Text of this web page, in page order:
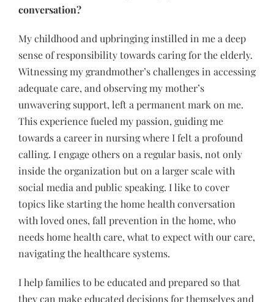
conversation?
My childhood and upbringing instilled in me a deep
sense of responsibility towards caring for the elderly.
Witnessing my grandmother’s challenges in accessing
adequate care, and observing my mother’s
unwavering support, left a permanent mark on me.
This experience fueled my passion, guiding me
towards a career in nursing where I felt a profound
calling. I engage others on a regular basis, not only
inside the organization but on a larger scale with
social media and public speaking. I like to cover
topics like starting the home health conversation
with loved ones, fall prevention in the home, who
needs home health care, what to expect with our care,
navigating the healthcare systems.
I help families to be educated and prepared so that
they can make educated decisions for themselves and